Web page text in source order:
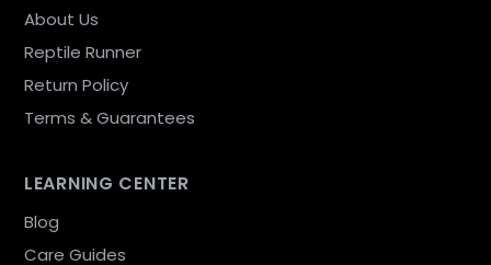
About Us
Reptile Runner
Return Policy
Terms & Guarantees
LEARNING CENTER
Blog
Care Guides